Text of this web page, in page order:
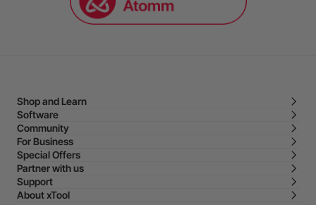
Shop and Learn
Software
Community
For Business
Special Offers
Partner with us
Support
About xTool